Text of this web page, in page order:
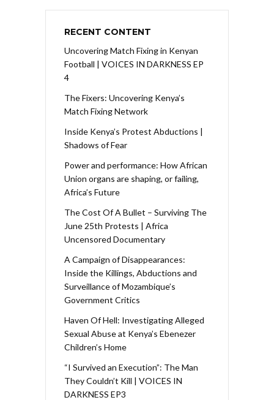
RECENT CONTENT
Uncovering Match Fixing in Kenyan
Football | VOICES IN DARKNESS EP
4
The Fixers: Uncovering Kenya’s
Match Fixing Network
Inside Kenya’s Protest Abductions |
Shadows of Fear
Power and performance: How African
Union organs are shaping, or failing,
Africa’s Future
The Cost Of A Bullet – Surviving The
June 25th Protests | Africa
Uncensored Documentary
A Campaign of Disappearances:
Inside the Killings, Abductions and
Surveillance of Mozambique’s
Government Critics
Haven Of Hell: Investigating Alleged
Sexual Abuse at Kenya’s Ebenezer
Children’s Home
“I Survived an Execution”: The Man
They Couldn’t Kill | VOICES IN
DARKNESS EP3